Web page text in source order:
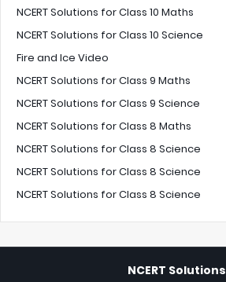
NCERT Solutions for Class 10 Maths
NCERT Solutions for Class 10 Science
Fire and Ice Video
NCERT Solutions for Class 9 Maths
NCERT Solutions for Class 9 Science
NCERT Solutions for Class 8 Maths
NCERT Solutions for Class 8 Science
NCERT Solutions for Class 8 Science
NCERT Solutions for Class 8 Science
NCERT Solutions